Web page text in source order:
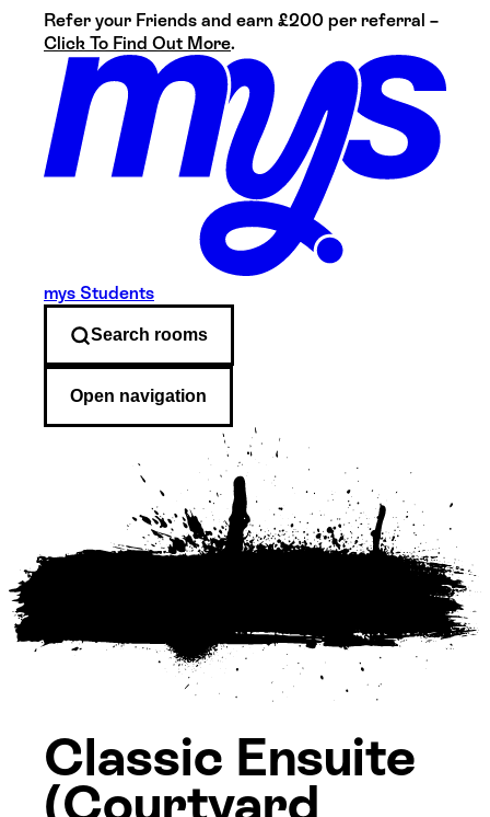
Refer your Friends and earn £200 per referral –
Click To Find Out More.
mys Students
Search rooms
Open navigation
Classic Ensuite
(Courtyard